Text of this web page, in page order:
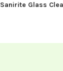
Sanirite Glass